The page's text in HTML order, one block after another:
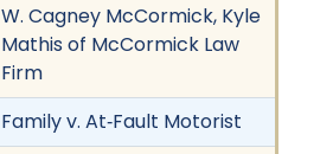
W. Cagney McCormick, Kyle
Mathis of McCormick Law
Firm
Family v. At‐Fault Motorist